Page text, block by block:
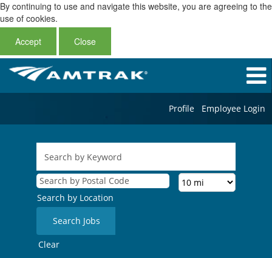
By continuing to use and navigate this website, you are agreeing to the
use of cookies.
Accept
Close
Profile Employee Login
Search by Location
Clear